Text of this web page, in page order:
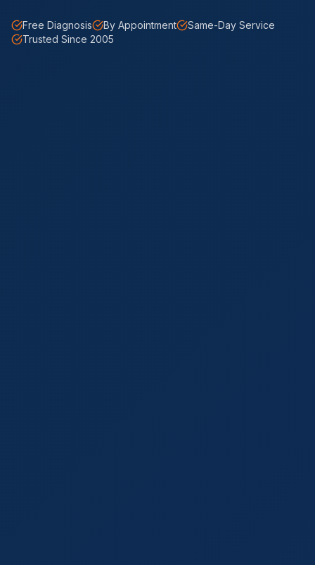
Free Diagnosis By Appointment
Same-Day Service
Trusted Since 2005